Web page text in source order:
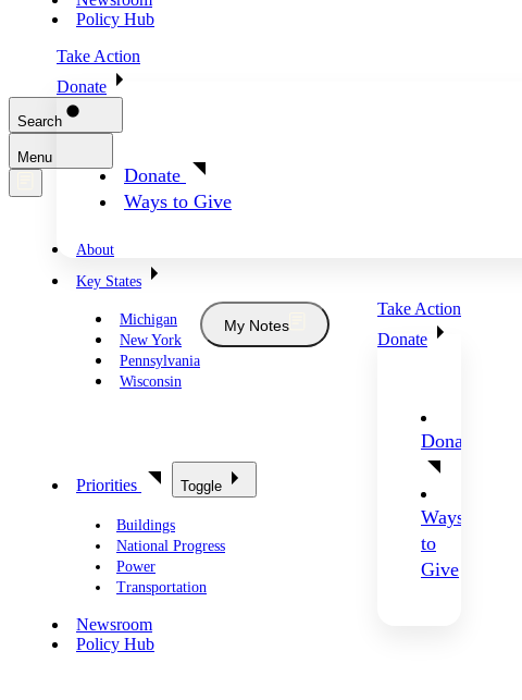
Policy Hub
Take Action
Donate
Donate
Ways to Give
Search
Menu
About
Key States
Michigan
New York
Pennsylvania
Wisconsin
My Notes
Take Action
Donate
Donate
Ways
to
Give
Priorities Toggle
Buildings
National Progress
Power
Transportation
Newsroom
Policy Hub